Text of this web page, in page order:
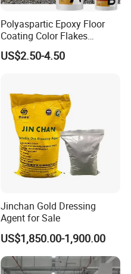
Polyaspartic Epoxy Floor
Coating Color Flakes
Concrete Paint Epoxy Resin
for Flooring
US$2.50-4.50
Jinchan Gold Dressing
Agent for Sale
US$1,850.00-1,900.00